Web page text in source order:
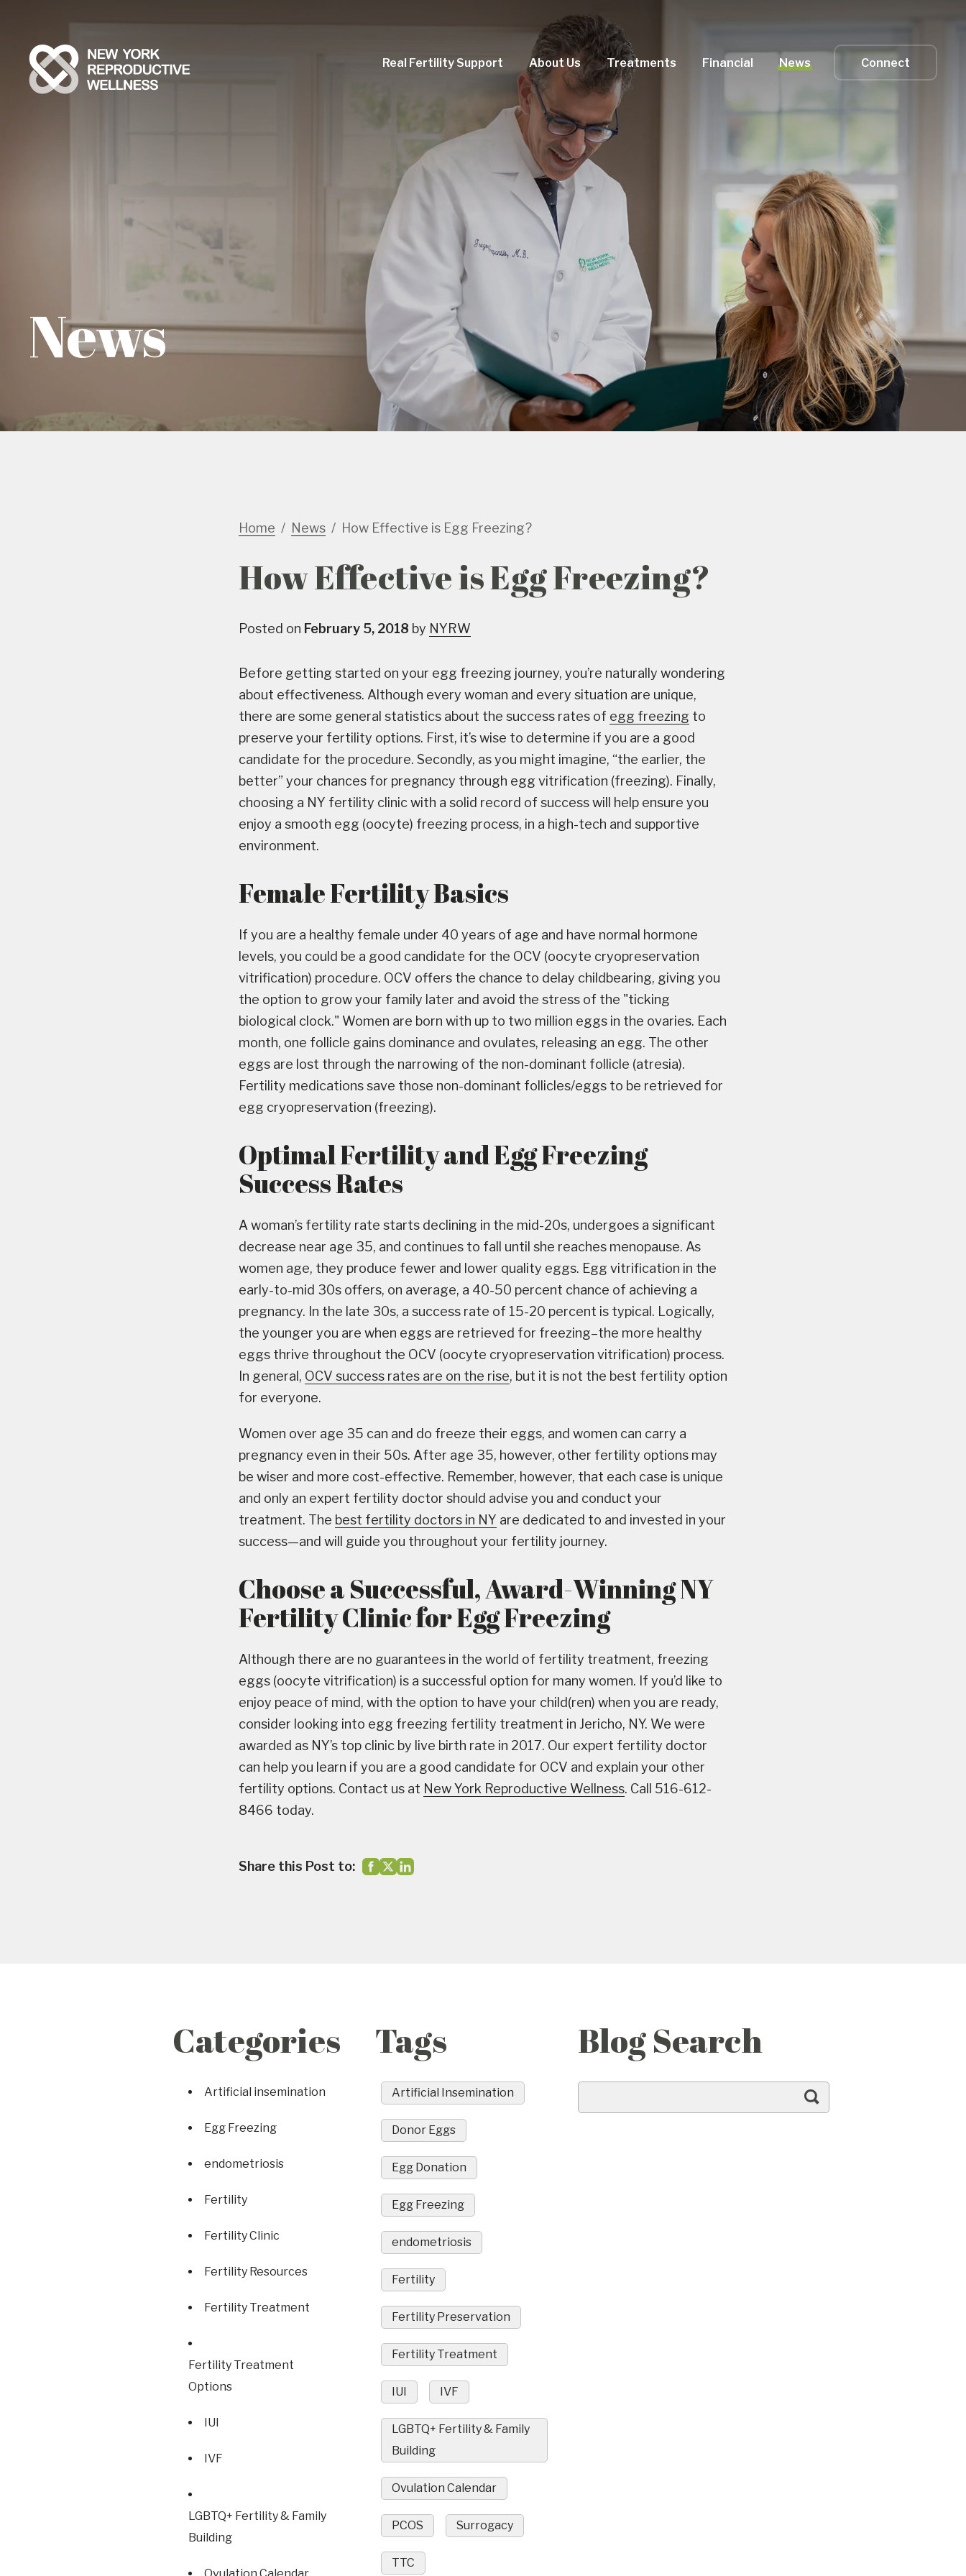
Real Fertility Support About Us Treatments Financial News Connect
News
Home News How Effective is Egg Freezing?
How Effective is Egg Freezing?
Posted on February 5, 2018 by NYRW
Before getting started on your egg freezing journey, you’re naturally wondering
about effectiveness. Although every woman and every situation are unique,
there are some general statistics about the success rates of egg freezing to
preserve your fertility options. First, it’s wise to determine if you are a good
candidate for the procedure. Secondly, as you might imagine, “the earlier, the
better” your chances for pregnancy through egg vitrification (freezing). Finally,
choosing a NY fertility clinic with a solid record of success will help ensure you
enjoy a smooth egg (oocyte) freezing process, in a high-tech and supportive
environment.
Female Fertility Basics
If you are a healthy female under 40 years of age and have normal hormone
levels, you could be a good candidate for the OCV (oocyte cryopreservation
vitrification) procedure. OCV offers the chance to delay childbearing, giving you
the option to grow your family later and avoid the stress of the "ticking
biological clock." Women are born with up to two million eggs in the ovaries. Each
month, one follicle gains dominance and ovulates, releasing an egg. The other
eggs are lost through the narrowing of the non-dominant follicle (atresia).
Fertility medications save those non-dominant follicles/eggs to be retrieved for
egg cryopreservation (freezing).
Optimal Fertility and Egg Freezing
Success Rates
A woman’s fertility rate starts declining in the mid-20s, undergoes a significant
decrease near age 35, and continues to fall until she reaches menopause. As
women age, they produce fewer and lower quality eggs. Egg vitrification in the
early-to-mid 30s offers, on average, a 40-50 percent chance of achieving a
pregnancy. In the late 30s, a success rate of 15-20 percent is typical. Logically,
the younger you are when eggs are retrieved for freezing–the more healthy
eggs thrive throughout the OCV (oocyte cryopreservation vitrification) process.
In general, OCV success rates are on the rise, but it is not the best fertility option
for everyone.
Women over age 35 can and do freeze their eggs, and women can carry a
pregnancy even in their 50s. After age 35, however, other fertility options may
be wiser and more cost-effective. Remember, however, that each case is unique
and only an expert fertility doctor should advise you and conduct your
treatment. The best fertility doctors in NY are dedicated to and invested in your
success—and will guide you throughout your fertility journey.
Choose a Successful, Award-Winning NY
Fertility Clinic for Egg Freezing
Although there are no guarantees in the world of fertility treatment, freezing
eggs (oocyte vitrification) is a successful option for many women. If you’d like to
enjoy peace of mind, with the option to have your child(ren) when you are ready,
consider looking into egg freezing fertility treatment in Jericho, NY. We were
awarded as NY’s top clinic by live birth rate in 2017. Our expert fertility doctor
can help you learn if you are a good candidate for OCV and explain your other
fertility options. Contact us at New York Reproductive Wellness. Call 516-612-
8466 today.
Share this Post to:
Categories
Artificial insemination
Egg Freezing
endometriosis
Fertility
Fertility Clinic
Fertility Resources
Fertility Treatment
Fertility Treatment
Options
IUI
IVF
LGBTQ+ Fertility & Family
Building
Tags
Artificial Insemination
Donor Eggs
Egg Donation
Egg Freezing
endometriosis
Fertility
Fertility Preservation
Fertility Treatment
IUI IVF
LGBTQ+ Fertility & Family
Building
Ovulation Calendar
PCOS Surrogacy
TTC
Blog Search